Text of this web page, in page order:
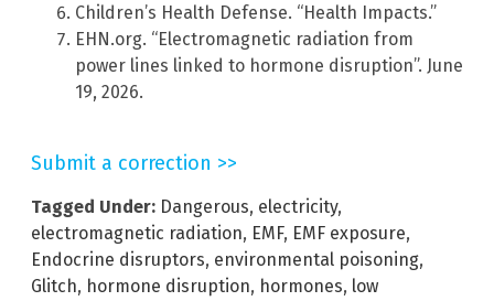
Children’s Health Defense. “Health Impacts.”
EHN.org. “Electromagnetic radiation from
power lines linked to hormone disruption”. June
19, 2026.
Submit a correction >>
Tagged Under: Dangerous, electricity,
electromagnetic radiation, EMF, EMF exposure,
Endocrine disruptors, environmental poisoning,
Glitch, hormone disruption, hormones, low